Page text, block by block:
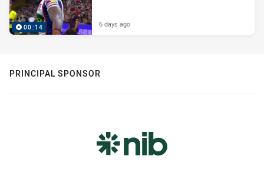
00:14 6 days ago
PRINCIPAL SPONSOR